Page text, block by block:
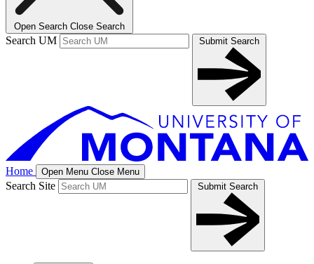
Open Search Close Search
Search UM Submit Search
Home Open Menu Close Menu
Search Site Submit Search